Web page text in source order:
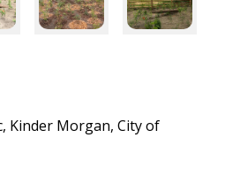
Kinder Morgan, City of